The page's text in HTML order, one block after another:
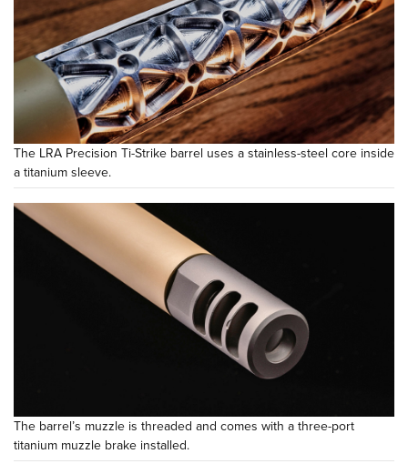
The LRA Precision Ti-Strike barrel uses a stainless-steel core inside
a titanium sleeve.
The barrel’s muzzle is threaded and comes with a three-port
titanium muzzle brake installed.